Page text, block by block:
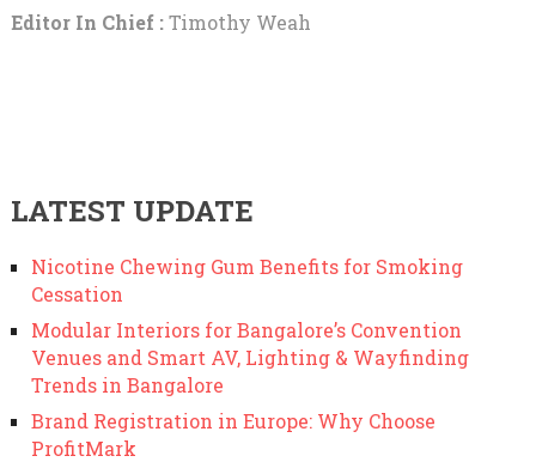
Editor In Chief :Timothy Weah
LATEST UPDATE
Nicotine Chewing Gum Benefits for Smoking
Cessation
Modular Interiors for Bangalore’s Convention
Venues and Smart AV, Lighting & Wayfinding
Trends in Bangalore
Brand Registration in Europe: Why Choose
ProfitMark